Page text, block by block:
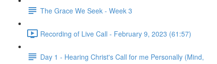
The Grace We Seek - Week 3
Recording of Live Call - February 9, 2023 (61:57)
Day 1 - Hearing Christ's Call for me Personally (Mind,